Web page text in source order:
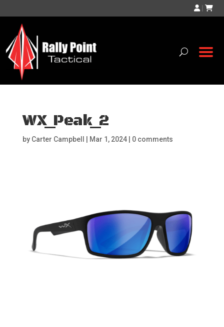
|
WX_Peak_2
by Carter Campbell Mar 1, 2024| 0 comments